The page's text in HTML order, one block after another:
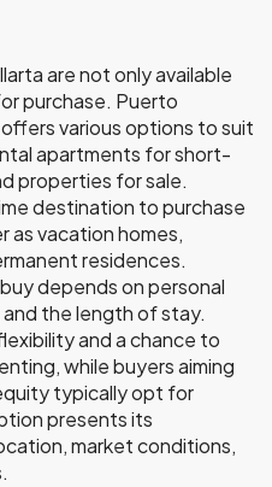
are not only available
purchase. Puerto
various options to suit
apartments for short-
properties for sale.
destination to purchase
as vacation homes,
residences.
depends on personal
the length of stay.
and a chance to
while buyers aiming
typically opt for
presents its
market conditions,